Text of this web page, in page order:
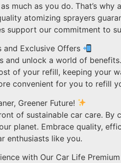
much as you do. That’s
atomizing sprayers
support our commitment to
and Exclusive Offers
and unlock a world of
of your refill, keeping your
convenient for you to refill
Greener Future!
of sustainable car care.
planet. Embrace quality,
enthusiasts like you.
with Our Car Life